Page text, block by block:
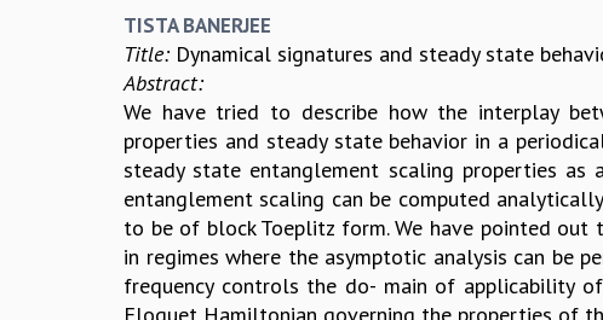
TISTA BANERJEE
Title: Dynamical signatures and steady state
Abstract:
We have tried to describe how the interplay
properties and steady state behavior in a
steady state entanglement scaling properties as
entanglement scaling can be computed
to be of block Toeplitz form. We have pointed
in regimes where the asymptotic analysis can be
frequency controls the do- main of applicability